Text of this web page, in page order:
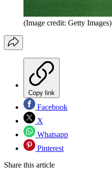
(Image credit: Getty Images)
Copy link
Facebook
X
Whatsapp
Pinterest
Share this article